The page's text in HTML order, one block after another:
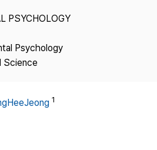
PSYCHOLOGY
Psychology
Science
1